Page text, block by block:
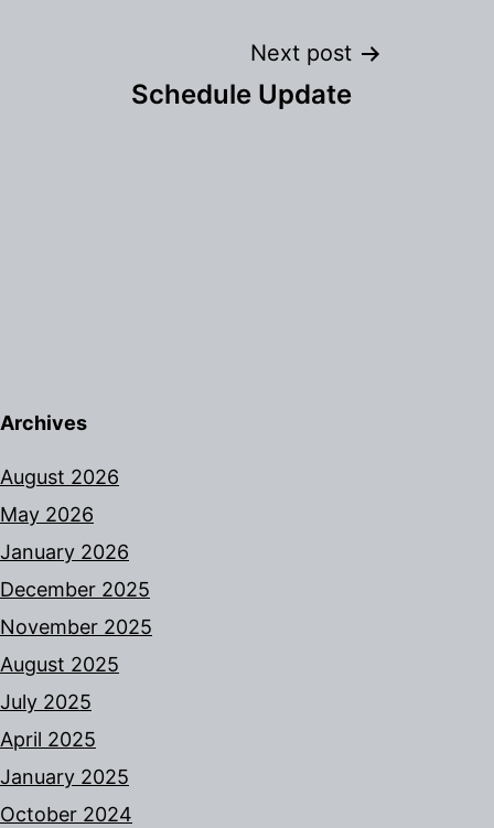
Next post
Schedule Update
Archives
August 2026
May 2026
January 2026
December 2025
November 2025
August 2025
July 2025
April 2025
January 2025
October 2024